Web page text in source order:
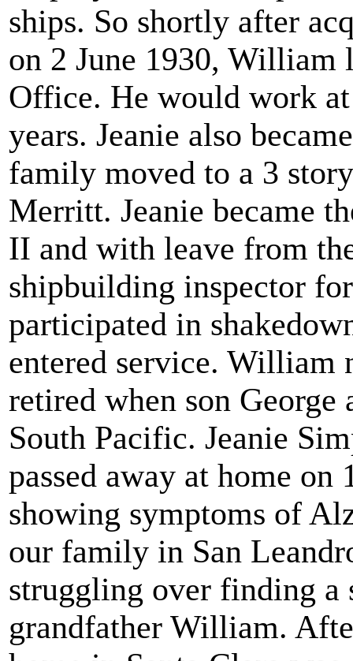
ships. So shortly after
on 2 June 1930, William
Office. He would work
years. Jeanie also
family moved to a 3
Merritt. Jeanie became
II and with leave from
shipbuilding inspector
participated in
entered service. William
retired when son
South Pacific. Jeanie
passed away at home
showing symptoms of
our family in San
struggling over finding
grandfather William.